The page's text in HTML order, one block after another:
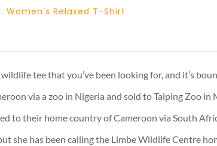
Women’s Relaxed T-Shirt
tee that you’ve been looking for, and it’s
via a zoo in Nigeria and sold to Taiping Zoo
to their home country of Cameroon via South
she has been calling the Limbe Wildlife Centre